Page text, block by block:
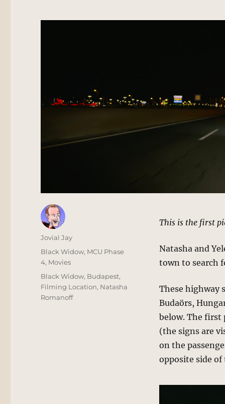
This is the first
Natasha and
town to search
These highway
Budaörs,
below. The first
(the signs are
on the
opposite side of
Author
Jovial Jay
Posted
on
Categories
Black Widow, MCU Phase
4, Movies
Tags
Black Widow, Budapest,
Filming Location, Natasha
Romanoff